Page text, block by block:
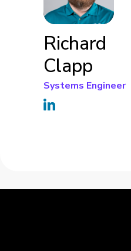
Richard
Clapp
Systems Engineer